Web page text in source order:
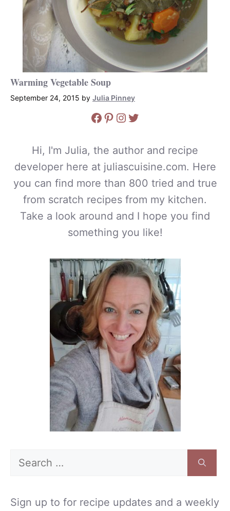
Warming Vegetable Soup
September 24, 2015 by Julia Pinney
Facebook
Pinterest
Instagram
Twitter
Hi, I'm Julia, the author and recipe
developer here at juliascuisine.com. Here
you can find more than 800 tried and true
from scratch recipes from my kitchen.
Take a look around and I hope you find
something you like!
Search
Sign up to for recipe updates and a weekly